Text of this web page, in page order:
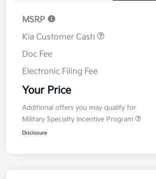
MSRP
Kia Customer Cash
Doc Fee
Electronic Filing Fee
Your Price
Additional offers you may qualify for
Military Specialty Incentive Program
Disclosure